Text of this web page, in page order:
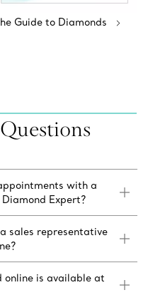
Guide to Diamonds
with a
Expert?
sales representative
online is available at